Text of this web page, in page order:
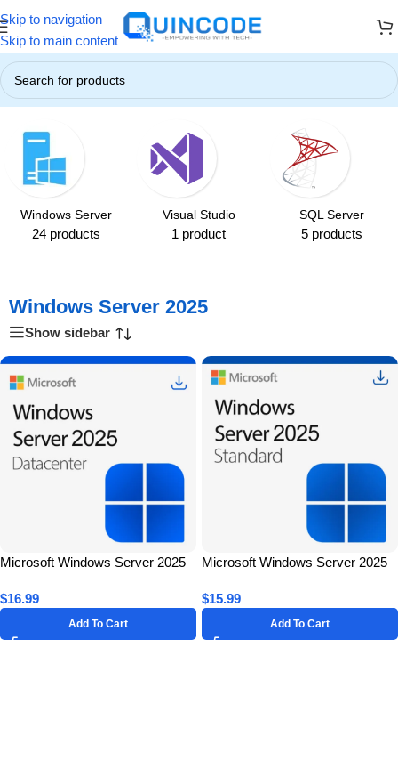
Skip to navigation
Skip to main content
☃️ ❄️ Up to 85% OFF on All Products ❄️ ☃️ Winter Special
Home/Windows Server/Windows Server 2025
Windows Server
24 products
Visual Studio
1 product
SQL Server
5 products
Windows Server 2025
Show sidebar
Microsoft Windows Server 2025
License Key
$16.99
Add To Cart
Microsoft Windows Server 2025
License Key
$15.99
Add To Cart